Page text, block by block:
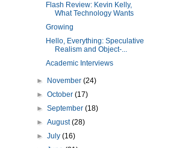
Flash Review: Kevin Kelly,
What Technology Wants
Growing
Hello, Everything: Speculative
Realism and Object-...
Academic Interviews
► November(24)
►October(17)
►September(18)
►August(28)
►July(16)